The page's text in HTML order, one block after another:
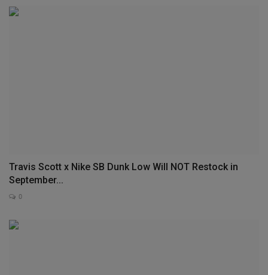
Travis Scott x Nike SB Dunk Low Will NOT Restock in
September...
0